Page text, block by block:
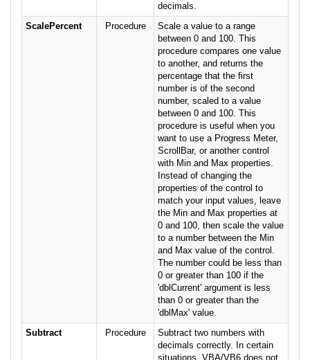
decimals.
ScalePercent
Procedure
Scale a value to a range
between 0 and 100. This
procedure compares one value
to another, and returns the
percentage that the first
number is of the second
number, scaled to a value
between 0 and 100. This
procedure is useful when you
want to use a Progress Meter,
ScrollBar, or another control
with Min and Max properties.
Instead of changing the
properties of the control to
match your input values, leave
the Min and Max properties at
0 and 100, then scale the value
to a number between the Min
and Max value of the control.
The number could be less than
0 or greater than 100 if the
'dblCurrent' argument is less
than 0 or greater than the
'dblMax' value.
Subtract
Procedure
Subtract two numbers with
decimals correctly. In certain
situations, VBA/VB6 does not